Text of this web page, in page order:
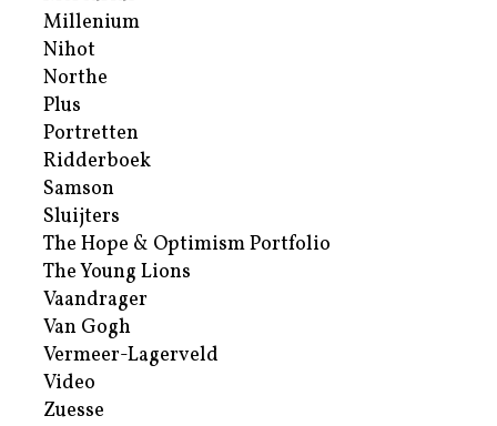
Millenium
Nihot
Northe
Plus
Portretten
Ridderboek
Samson
Sluijters
The Hope & Optimism Portfolio
The Young Lions
Vaandrager
Van Gogh
Vermeer-Lagerveld
Video
Zuesse